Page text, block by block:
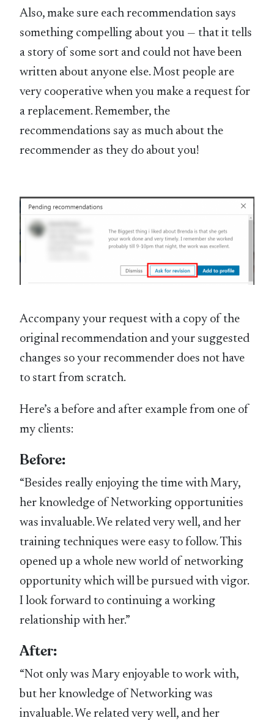
Also, make sure each recommendation says
something compelling about you — that it tells
a story of some sort and could not have been
written about anyone else. Most people are
very cooperative when you make a request for
a replacement. Remember, the
recommendations say as much about the
recommender as they do about you!
Accompany your request with a copy of the
original recommendation and your suggested
changes so your recommender does not have
to start from scratch.
Here’s a before and after example from one of
my clients:
Before:
“Besides really enjoying the time with Mary,
her knowledge of Networking opportunities
was invaluable. We related very well, and her
training techniques were easy to follow. This
opened up a whole new world of networking
opportunity which will be pursued with vigor.
I look forward to continuing a working
relationship with her.”
After:
“Not only was Mary enjoyable to work with,
but her knowledge of Networking was
invaluable. We related very well, and her